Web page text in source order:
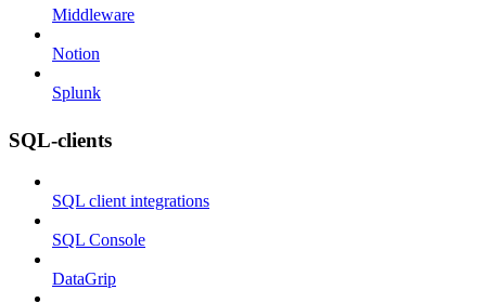
Middleware
Notion
Splunk
SQL-clients
SQL client integrations
SQL Console
DataGrip